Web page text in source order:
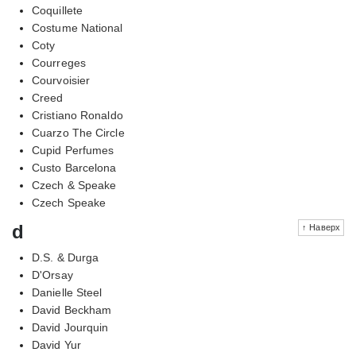
Coquillete
Costume National
Coty
Courreges
Courvoisier
Creed
Cristiano Ronaldo
Cuarzo The Circle
Cupid Perfumes
Custo Barcelona
Czech & Speake
Czech Speake
↑ Наверх
d
D.S. & Durga
D'Orsay
Danielle Steel
David Beckham
David Jourquin
David Yur